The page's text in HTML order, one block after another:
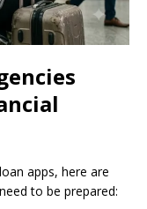
apps, here are
to be prepared: